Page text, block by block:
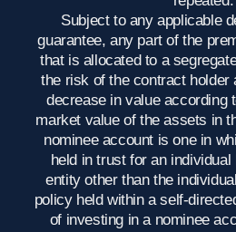
Subject to any applicable
guarantee, any part of the
that is allocated to a
the risk of the contract holder
decrease in value according
market value of the assets in
nominee account is one in
held in trust for an
entity other than the
policy held within a self-
of investing in a nominee